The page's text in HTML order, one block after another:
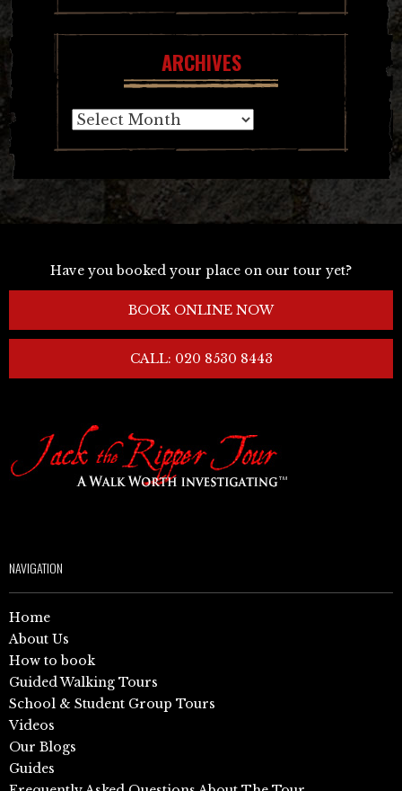
ARCHIVES
Archives
Have you booked your place on our tour yet?
BOOK ONLINE NOW
CALL: 020 8530 8443
NAVIGATION
Home
About Us
How to book
Guided Walking Tours
School & Student Group Tours
Videos
Our Blogs
Guides